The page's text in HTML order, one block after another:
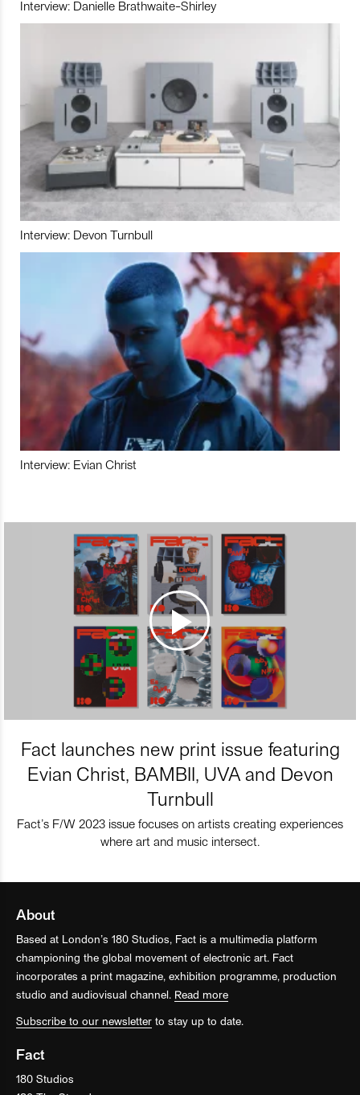
Interview: Danielle Brathwaite-Shirley
Interview: Devon Turnbull
Interview: Evian Christ
Fact launches new print issue featuring
Evian Christ, BAMBII, UVA and Devon
Turnbull
Fact’s F/W 2023 issue focuses on artists creating experiences
where art and music intersect.
About
Based at London’s 180 Studios, Fact is a multimedia platform
championing the global movement of electronic art. Fact
incorporates a print magazine, exhibition programme, production
studio and audiovisual channel. Read more
Subscribe to our newsletter to stay up to date.
Fact
180 Studios